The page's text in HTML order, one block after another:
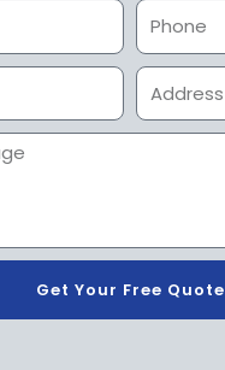
Get Your Free Quote